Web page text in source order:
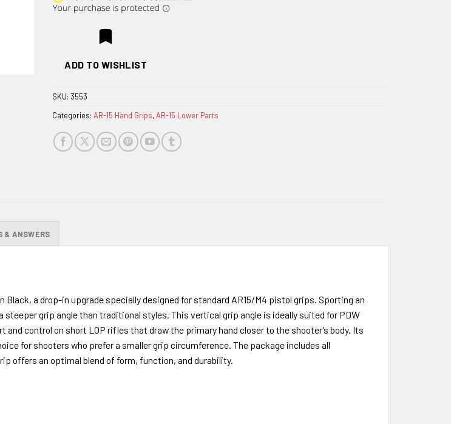
ADD TO WISHLIST
SKU: 3553
Categories: AR-15 Hand Grips,AR-15 Lower Parts
& ANSWERS
a drop-in upgrade specially designed for standard AR15/M4 pistol grips. Sporting an
grip angle than traditional styles. This vertical grip angle is ideally suited for PDW
control on short LOP rifles that draw the primary hand closer to the shooter’s body. Its
for shooters who prefer a smaller grip circumference. The package includes all
offers an optimal blend of form, function, and durability.